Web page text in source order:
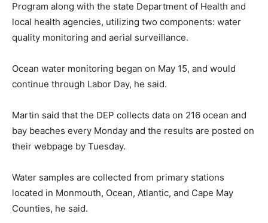
Program along with the state Department of Health and
local health agencies, utilizing two components: water
quality monitoring and aerial surveillance.
Ocean water monitoring began on May 15, and would
continue through Labor Day, he said.
Martin said that the DEP collects data on 216 ocean and
bay beaches every Monday and the results are posted on
their webpage by Tuesday.
Water samples are collected from primary stations
located in Monmouth, Ocean, Atlantic, and Cape May
Counties, he said.